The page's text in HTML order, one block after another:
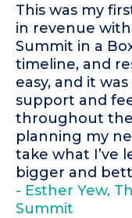
This was my
in revenue
Summit in a
timeline, and
easy, and it
support and
throughout the
planning my
take what I’ve
bigger and
- Esther Yew,
Summit